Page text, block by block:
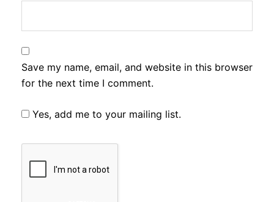
Save my name, email, and website in this browser
for the next time I comment.
Yes, add me to your mailing list.